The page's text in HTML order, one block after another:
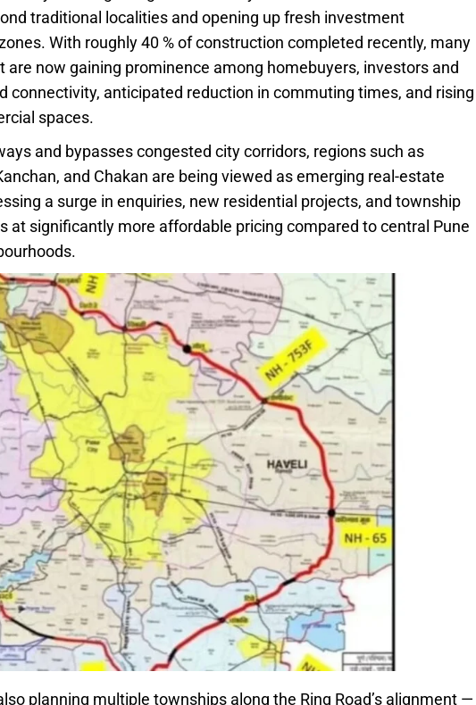
traditional localities and opening up fresh investment
With roughly 40 % of construction completed recently, many
are now gaining prominence among homebuyers, investors and
connectivity, anticipated reduction in commuting times, and rising
spaces.
and bypasses congested city corridors, regions such as
and Chakan are being viewed as emerging real-estate
a surge in enquiries, new residential projects, and township
at significantly more affordable pricing compared to central Pune
planning multiple townships along the Ring Road’s alignment —